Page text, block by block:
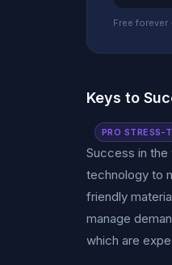
Free forever
Keys to
PRO STRESS-
Success in the
technology to
friendly
manage
which are